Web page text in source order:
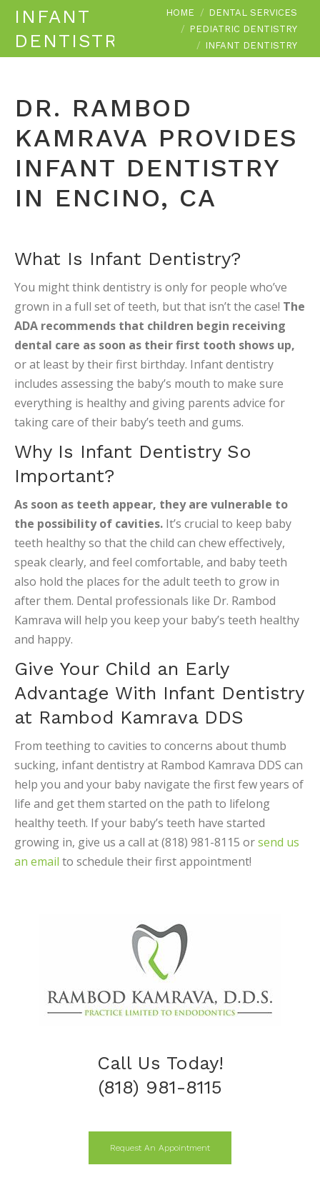
INFANT
DENTISTRY
You are here:
HOME
DENTAL SERVICES
PEDIATRIC DENTISTRY
INFANT DENTISTRY
DR. RAMBOD
KAMRAVA PROVIDES
INFANT DENTISTRY
IN ENCINO, CA
What Is Infant Dentistry?
You might think dentistry is only for people who’ve
grown in a full set of teeth, but that isn’t the case! The
ADA recommends that children begin receiving
dental care as soon as their first tooth shows up,
or at least by their first birthday. Infant dentistry
includes assessing the baby’s mouth to make sure
everything is healthy and giving parents advice for
taking care of their baby’s teeth and gums.
Why Is Infant Dentistry So
Important?
As soon as teeth appear, they are vulnerable to
the possibility of cavities. It’s crucial to keep baby
teeth healthy so that the child can chew effectively,
speak clearly, and feel comfortable, and baby teeth
also hold the places for the adult teeth to grow in
after them. Dental professionals like Dr. Rambod
Kamrava will help you keep your baby’s teeth healthy
and happy.
Give Your Child an Early
Advantage With Infant Dentistry
at Rambod Kamrava DDS
From teething to cavities to concerns about thumb
sucking, infant dentistry at Rambod Kamrava DDS can
help you and your baby navigate the first few years of
life and get them started on the path to lifelong
healthy teeth. If your baby’s teeth have started
growing in, give us a call at (818) 981-8115 orsend us
an email to schedule their first appointment!
Call Us Today!
(818) 981-8115
Request An Appointment